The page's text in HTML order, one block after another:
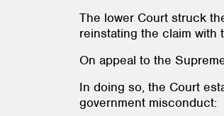
The lower Court struck
reinstating the claim
On appeal to the
In doing so, the Court
government misconduct: